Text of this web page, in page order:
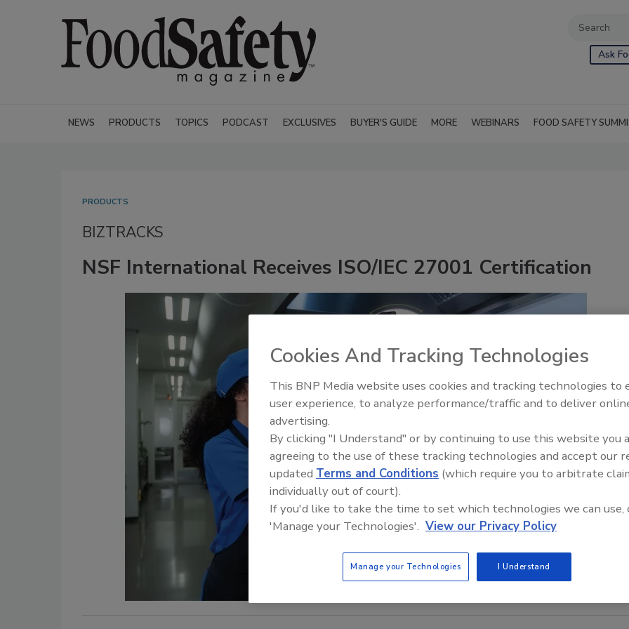
Ask
NEWS PRODUCTS TOPICS PODCAST EXCLUSIVES BUYER'S GUIDE MORE WEBINARS FOOD SAFETY
PRODUCTS
BIZTRACKS
NSF International Receives ISO/IEC 27001 Certification
Food Safety Five Ep. 34:
Food
Cookies And Tracking Technologies
This BNP Media website uses cookies and tracking technologies to
user experience, to analyze performance/traffic and to deliver
advertising.
By clicking "I Understand" or by continuing to use this website you
agreeing to the use of these tracking technologies and accept our
updated Terms and Conditions (which require you to arbitrate
individually out of court).
If you'd like to take the time to set which technologies we can use,
'Manage your Technologies'. View our Privacy Policy
Manage your Technologies I Understand